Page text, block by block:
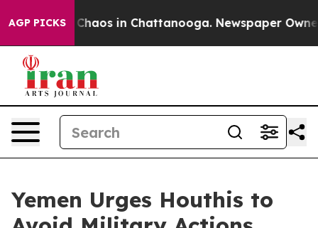
AGP PICKS
Collapse Chaos in Chattanooga. Newspaper Owner
Yemen Urges Houthis to